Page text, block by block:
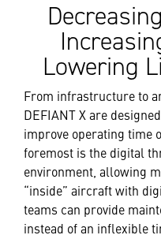
Lowering
From infrastructure to
DEFIANT X are
improve operating time
foremost is the digital
environment, allowing
“inside” aircraft with
teams can provide
instead of an inflexible